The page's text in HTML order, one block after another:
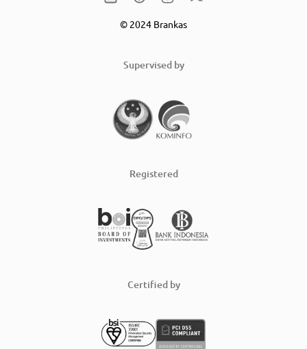
© 2024 Brankas
Supervised by
Registered
Certified by